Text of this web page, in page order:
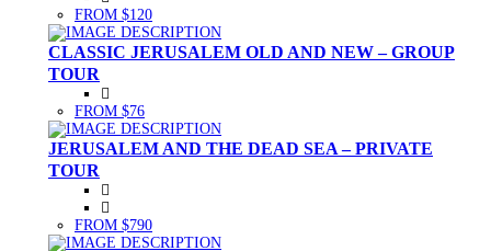
FROM $120
CLASSIC JERUSALEM OLD AND NEW – GROUP
TOUR
FROM $76
JERUSALEM AND THE DEAD SEA – PRIVATE
TOUR
FROM $790